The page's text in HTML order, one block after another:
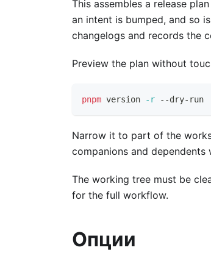
This assembles a release
an intent is bumped, and so
changelogs and records the
Preview the plan without
pnpm version -r --dry-run
Narrow it to part of the
companions and dependents
The working tree must be
for the full workflow.
Опции